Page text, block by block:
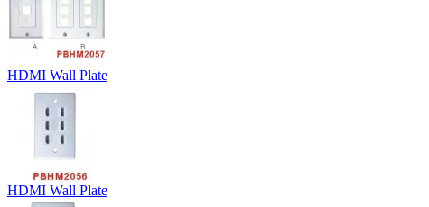
HDMI Wall Plate
HDMI Wall Plate